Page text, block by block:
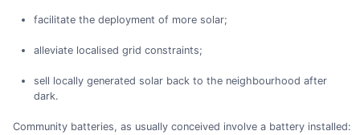
facilitate the deployment of more solar;
alleviate localised grid constraints;
sell locally generated solar back to the neighbourhood after
dark.
Community batteries, as usually conceived involve a battery installed: